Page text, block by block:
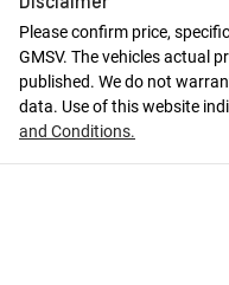
Please confirm price,
GMSV. The vehicles actual
published. We do not
data. Use of this website
and Conditions.